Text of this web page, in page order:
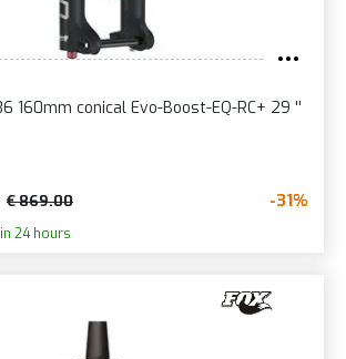
160mm conical Evo-Boost-EQ-RC+ 29 ''
€ 869.00 -31%
24 hours